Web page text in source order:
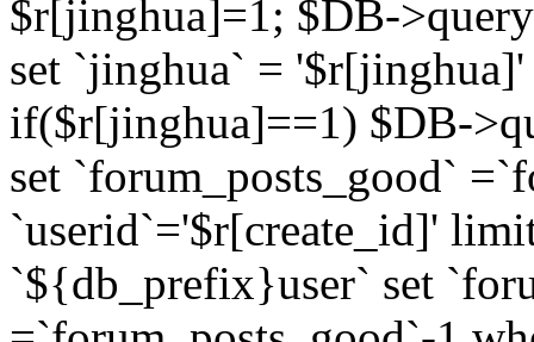
$r[jinghua]=1; $DB-
set `jinghua` =
if($r[jinghua]==1) $DB-
set `forum_posts_good`
`userid`='$r[create_id]'
`${db_prefix}user` set